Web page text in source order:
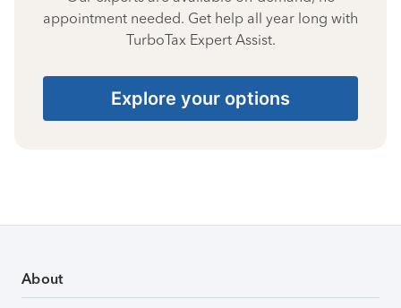
appointment needed. Get help all year long with
TurboTax Expert Assist.
Explore your options
About